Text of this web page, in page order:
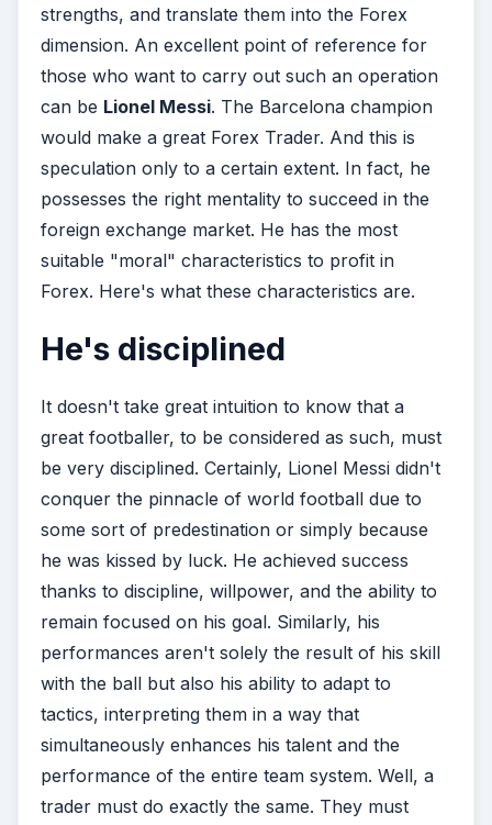
strengths, and translate them into the Forex
dimension. An excellent point of reference for
those who want to carry out such an operation
can be Lionel Messi. The Barcelona champion
would make a great Forex Trader. And this is
speculation only to a certain extent. In fact, he
possesses the right mentality to succeed in the
foreign exchange market. He has the most
suitable "moral" characteristics to profit in
Forex. Here's what these characteristics are.
He's disciplined
It doesn't take great intuition to know that a
great footballer, to be considered as such, must
be very disciplined. Certainly, Lionel Messi didn't
conquer the pinnacle of world football due to
some sort of predestination or simply because
he was kissed by luck. He achieved success
thanks to discipline, willpower, and the ability to
remain focused on his goal. Similarly, his
performances aren't solely the result of his skill
with the ball but also his ability to adapt to
tactics, interpreting them in a way that
simultaneously enhances his talent and the
performance of the entire team system. Well, a
trader must do exactly the same. They must